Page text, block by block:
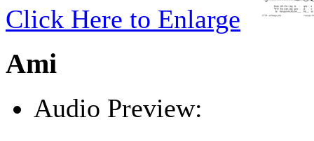
Click Here to Enlarge
Ami
Audio Preview: